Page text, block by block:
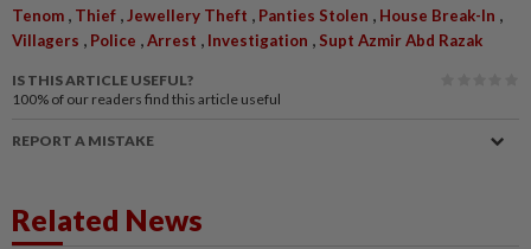
Tenom , Thief , Jewellery Theft , Panties Stolen , House Break-In ,
Villagers , Police ,Arrest , Investigation , Supt Azmir Abd Razak
IS THIS ARTICLE USEFUL?
100% of our readers find this article useful
REPORT A MISTAKE
Related News